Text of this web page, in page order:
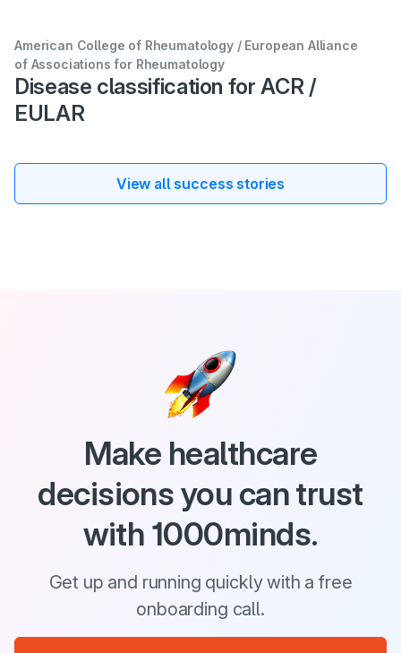
Disease classification for ACR /
EULAR
American College of Rheumatology / European Alliance
of Associations for Rheumatology
View all success stories
Make healthcare
decisions you can trust
with 1000minds.
Get up and running quickly with a free
onboarding call.